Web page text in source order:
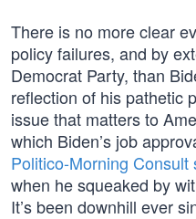
There is no more clear
policy failures, and by
Democrat Party, than
reflection of his pathetic
issue that matters to
which Biden’s job
Politico-Morning Consult
when he squeaked by
It’s been downhill ever